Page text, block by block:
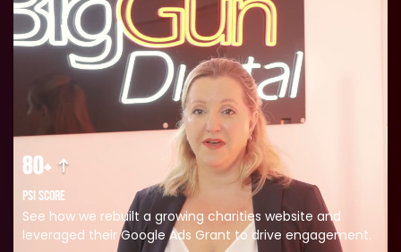
See how we rebuilt a growing charities website and
leveraged their Google Ads Grant to drive engagement.
80+
PSI SCORE